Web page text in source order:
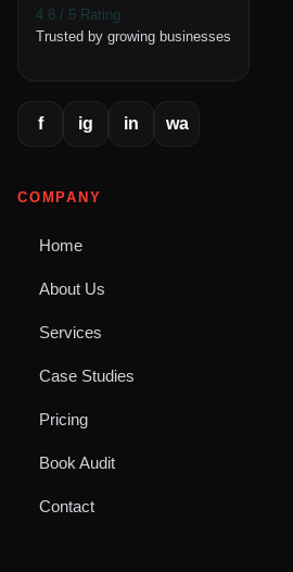
4.8 / 5 Rating
Trusted by growing businesses
f ig in wa
COMPANY
Home
About Us
Services
Case Studies
Pricing
Book Audit
Contact